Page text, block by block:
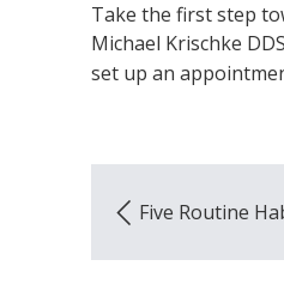
Take the first step
Michael Krischke
set up an
Five Routine